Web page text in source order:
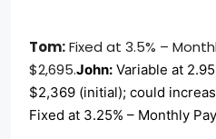
Tom:Fixed at 3.5% –
$2,695.John: Variable at
$2,369 (initial); could
Fixed at 3.25% – Monthly